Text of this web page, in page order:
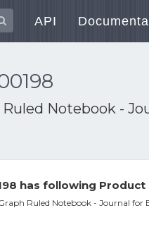
API
Ruled Notebook -
has following
Graph Ruled Notebook - Journal